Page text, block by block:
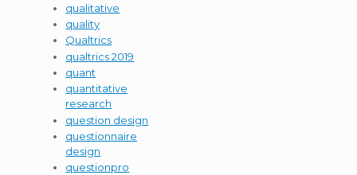
qualitative
quality
Qualtrics
qualtrics 2019
quant
quantitative
research
question design
questionnaire
design
questionpro